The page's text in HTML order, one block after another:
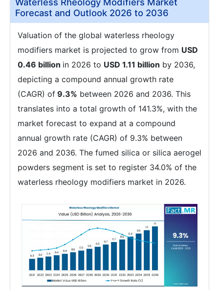
Forecast and Outlook 2026 to 2036
Valuation of the global waterless rheology
modifiers market is projected to grow from USD
0.46 billion in 2026 to USD 1.11 billion by 2036,
depicting a compound annual growth rate
(CAGR) of 9.3% between 2026 and 2036. This
translates into a total growth of 141.3%, with the
market forecast to expand at a compound
annual growth rate (CAGR) of 9.3% between
2026 and 2036. The fumed silica or silica aerogel
powders segment is set to register 34.0% of the
waterless rheology modifiers market in 2026.